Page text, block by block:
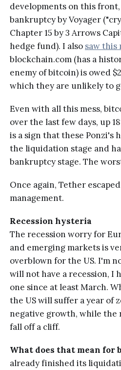
developments on this front,
bankruptcy by Voyager
Chapter 15 by 3 Arrows
hedge fund). I also saw this
blockchain.com (has a
enemy of bitcoin) is owed
which they are unlikely to
Even with all this mess,
over the last few days, up
is a sign that these Ponzi's
the liquidation stage and
bankruptcy stage. The
Once again, Tether
management.
Recession hysteria
The recession worry for
and emerging markets is
overblown for the US. I'm
will not have a recession, I
one since at least March.
the US will suffer a year of
negative growth, while
fall off a cliff.
What does that mean for
already finished its